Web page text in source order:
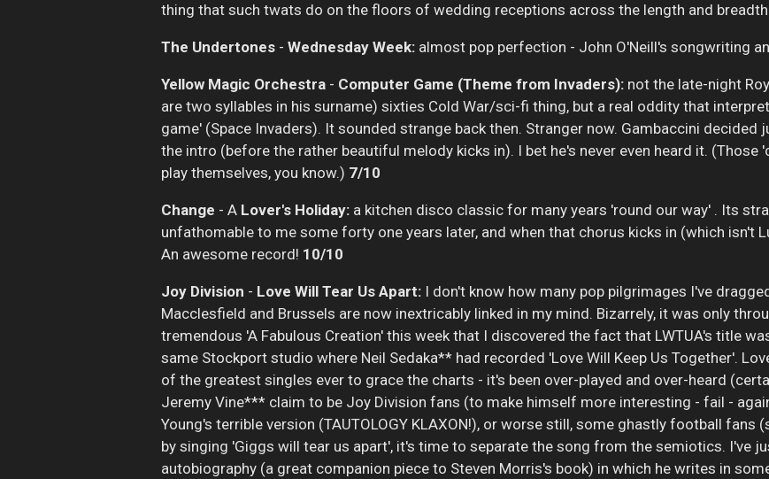
thing that such twats do on the floors of wedding receptions across the length and
The Undertones - Wednesday Week: almost pop perfection - John O'Neill's songwriting
Yellow Magic Orchestra - Computer Game (Theme from Invaders): not the late-night
are two syllables in his surname) sixties Cold War/sci-fi thing, but a real oddity that
game' (Space Invaders). It sounded strange back then. Stranger now. Gambaccini
the intro (before the rather beautiful melody kicks in). I bet he's never even heard it. (Those
play themselves, you know.) 7/10
Change - A Lover's Holiday: a kitchen disco classic for many years 'round our way' . Its
unfathomable to me some forty one years later, and when that chorus kicks in (which isn't
An awesome record! 10/10
Joy Division - Love Will Tear Us Apart: I don't know how many pop pilgrimages I've
Macclesfield and Brussels are now inextricably linked in my mind. Bizarrely, it was only
tremendous 'A Fabulous Creation' this week that I discovered the fact that LWTUA's title
same Stockport studio where Neil Sedaka** had recorded 'Love Will Keep Us Together'.
of the greatest singles ever to grace the charts - it's been over-played and over-heard
Jeremy Vine*** claim to be Joy Division fans (to make himself more interesting - fail -
Young's terrible version (TAUTOLOGY KLAXON!), or worse still, some ghastly football fans
by singing 'Giggs will tear us apart', it's time to separate the song from the semiotics. I've
autobiography (a great companion piece to Steven Morris's book) in which he writes in